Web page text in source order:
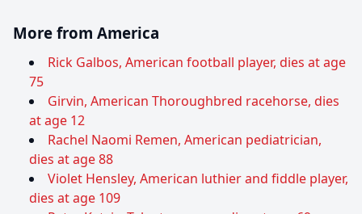
More from America
Rick Galbos, American football player, dies at age
75
Girvin, American Thoroughbred racehorse, dies
at age 12
Rachel Naomi Remen, American pediatrician,
dies at age 88
Violet Hensley, American luthier and fiddle player,
dies at age 109